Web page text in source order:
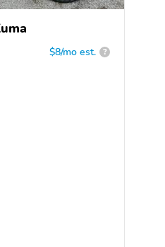
$8/mo est. ?